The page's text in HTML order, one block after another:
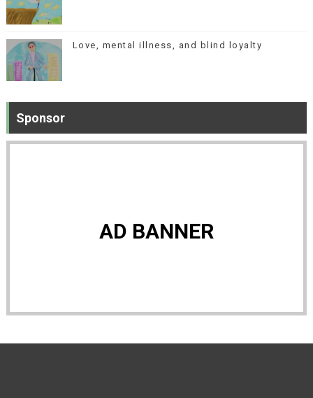
Love, mental illness, and blind loyalty
Sponsor
AD BANNER